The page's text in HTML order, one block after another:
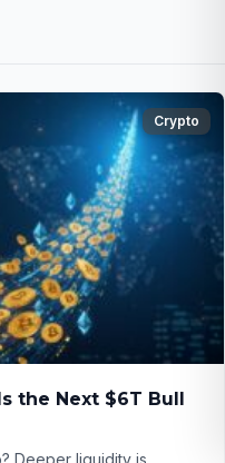
Crypto
the Next $6T Bull
Deeper liquidity is